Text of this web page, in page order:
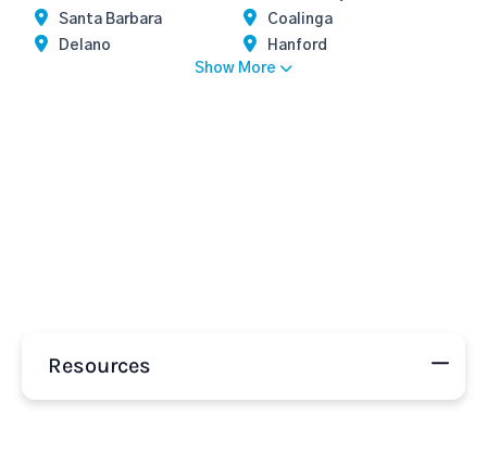
Santa Barbara
Coalinga
Delano
Hanford
Show More
Resources